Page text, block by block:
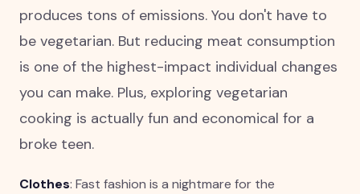
produces tons of emissions. You don't have to
be vegetarian. But reducing meat consumption
is one of the highest-impact individual changes
you can make. Plus, exploring vegetarian
cooking is actually fun and economical for a
broke teen.
Clothes: Fast fashion is a nightmare for the